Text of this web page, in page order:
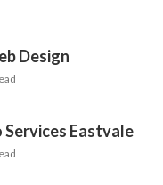
Design
Eastvale